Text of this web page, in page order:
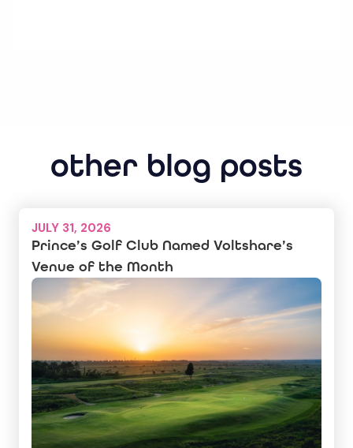
other blog posts
JULY 31, 2026
Prince’s Golf Club Named Voltshare’s
Venue of the Month